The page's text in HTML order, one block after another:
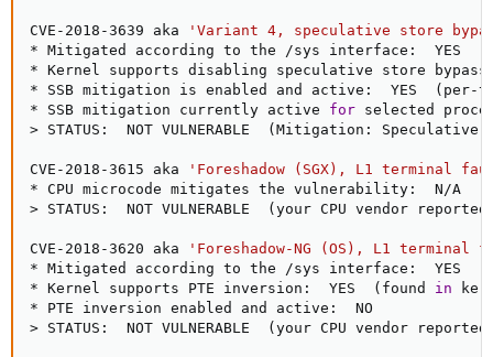
CVE-2018-3639 aka
'Variant 4, speculative store
* Mitigated according to the /sys interface:  YES
* Kernel supports disabling speculative store
* SSB mitigation is enabled and active:  YES
( per-
* SSB mitigation currently active for selected
> STATUS:  NOT VULNERABLE (Mitigation: Speculative
CVE-2018-3615 aka
'Foreshadow (SGX), L1 terminal
> STATUS:  NOT VULNERABLE (your CPU vendor
CVE-2018-3620 aka
'Foreshadow-NG (OS), L1 terminal
* Mitigated according to the /sys interface:  YES
* Kernel supports PTE inversion:  YES
( found in
> STATUS:  NOT VULNERABLE (your CPU vendor